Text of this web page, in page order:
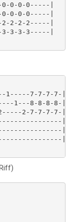
0-0-0-----|
0-0-0-----|
2-2-2-----|
3-3-3-----|
7-7-7-7-|
1---8-8-8-8-|
2-7-7-7-7-|
|
|
|